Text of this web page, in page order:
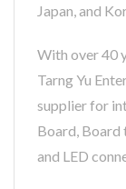
Japan, and
With over 40
Tarng Yu
supplier for
Board, Board
and LED